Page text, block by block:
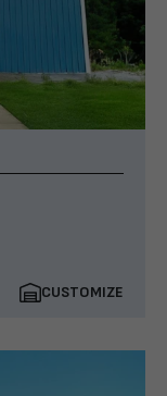
CUSTOMIZE